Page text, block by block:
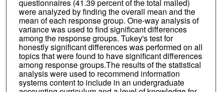
questionnaires (41.39 percent of the total mailed)
were analyzed by finding the overall mean and the
mean of each response group. One-way analysis of
variance was used to find significant differences
among the response groups. Tukey's test for
honestly significant differences was performed on all
topics that were found to have significant differences
among response groups.The results of the statistical
analysis were used to recommend information
systems content to include in an undergraduate